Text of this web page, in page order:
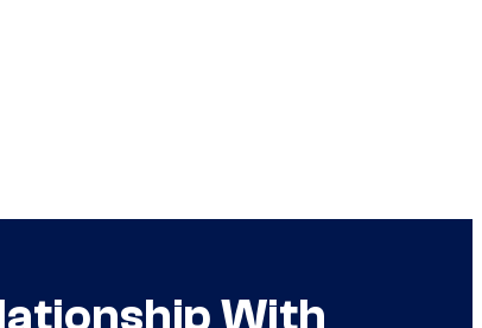
With